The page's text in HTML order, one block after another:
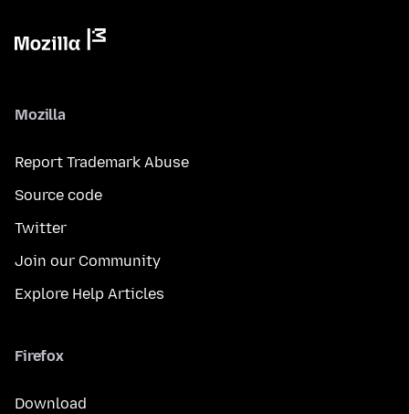
Mozilla
Report Trademark Abuse
Source code
Twitter
Join our Community
Explore Help Articles
Firefox
Download